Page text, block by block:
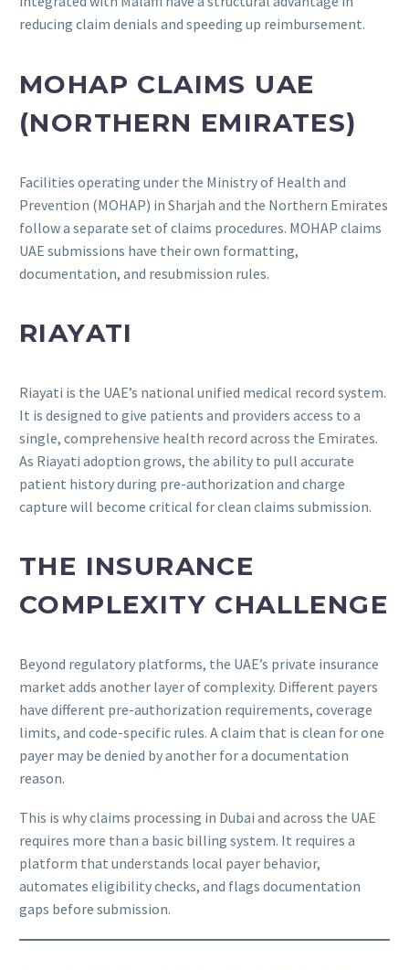
reducing claim denials and speeding up reimbursement.
MOHAP CLAIMS UAE
(NORTHERN EMIRATES)
Facilities operating under the Ministry of Health and
Prevention (MOHAP) in Sharjah and the Northern Emirates
follow a separate set of claims procedures. MOHAP claims
UAE submissions have their own formatting,
documentation, and resubmission rules.
RIAYATI
Riayati is the UAE’s national unified medical record system.
It is designed to give patients and providers access to a
single, comprehensive health record across the Emirates.
As Riayati adoption grows, the ability to pull accurate
patient history during pre-authorization and charge
capture will become critical for clean claims submission.
THE INSURANCE
COMPLEXITY CHALLENGE
Beyond regulatory platforms, the UAE’s private insurance
market adds another layer of complexity. Different payers
have different pre-authorization requirements, coverage
limits, and code-specific rules. A claim that is clean for one
payer may be denied by another for a documentation
reason.
This is why claims processing in Dubai and across the UAE
requires more than a basic billing system. It requires a
platform that understands local payer behavior,
automates eligibility checks, and flags documentation
gaps before submission.